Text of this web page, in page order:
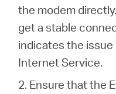
Italian
the modem
get a stable
indicates the
Internet Service.
2. Ensure that the